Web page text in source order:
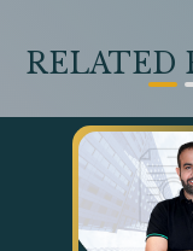
RELATED